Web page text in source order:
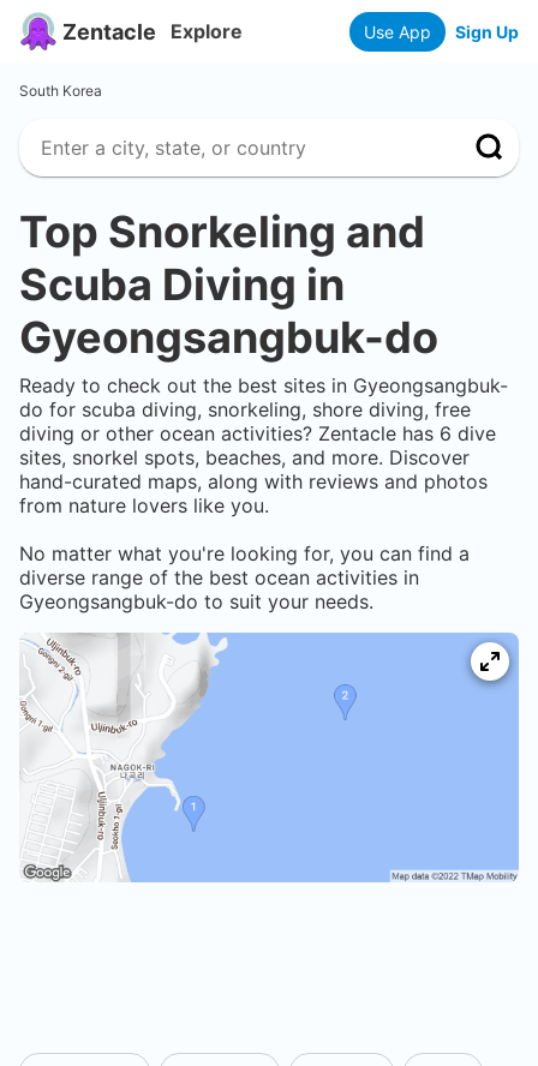
Zentacle Explore Use App Sign Up
South Korea
Top Snorkeling and
Scuba Diving in
Gyeongsangbuk-do
Ready to check out the best sites in Gyeongsangbuk-
do for scuba diving, snorkeling, shore diving, free
diving or other ocean activities? Zentacle has 6 dive
sites, snorkel spots, beaches, and more. Discover
hand-curated maps, along with reviews and photos
from nature lovers like you.
No matter what you're looking for, you can find a
diverse range of the best ocean activities in
Gyeongsangbuk-do to suit your needs.